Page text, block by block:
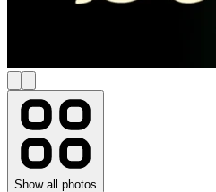
Show all photos